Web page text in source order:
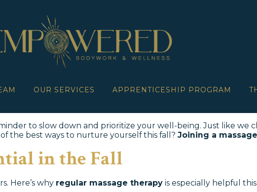
OUR SERVICES APPRENTICESHIP PROGRAM
to slow down and prioritize your well-being. Just like we
the best ways to nurture yourself this fall? Joining a
in the Fall
Here’s why regular massage therapy is especially helpful this